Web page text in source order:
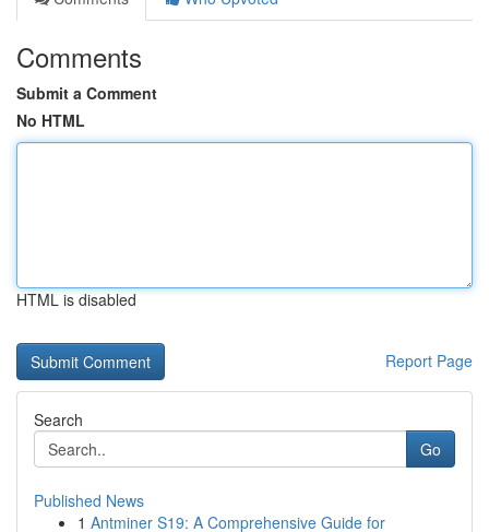
Comments
Submit a Comment
No HTML
HTML is disabled
Report Page
Search
Go
Published News
1 Antminer S19: A Comprehensive Guide for